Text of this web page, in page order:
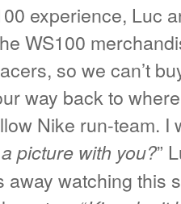
experience, Luc
WS100
so we can’t
way back to
Nike run-team. I
picture with you?”
away watching this